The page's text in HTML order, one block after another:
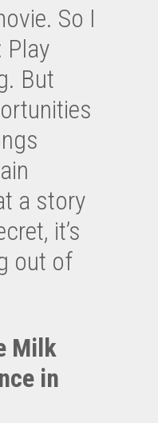
So I
Play
But
a story
it’s
out of
Milk
in